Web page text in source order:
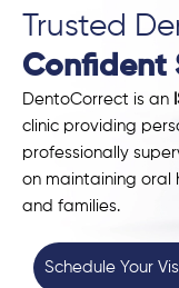
Trusted
Confident
DentoCorrect is an
clinic providing
professionally
on maintaining oral
and families.
Schedule Your